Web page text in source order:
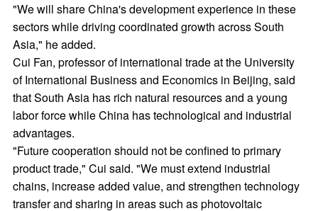
"We will share China's development experience in these
sectors while driving coordinated growth across South
Asia," he added.
Cui Fan, professor of international trade at the University
of International Business and Economics in Beijing, said
that South Asia has rich natural resources and a young
labor force while China has technological and industrial
advantages.
"Future cooperation should not be confined to primary
product trade," Cui said. "We must extend industrial
chains, increase added value, and strengthen technology
transfer and sharing in areas such as photovoltaic